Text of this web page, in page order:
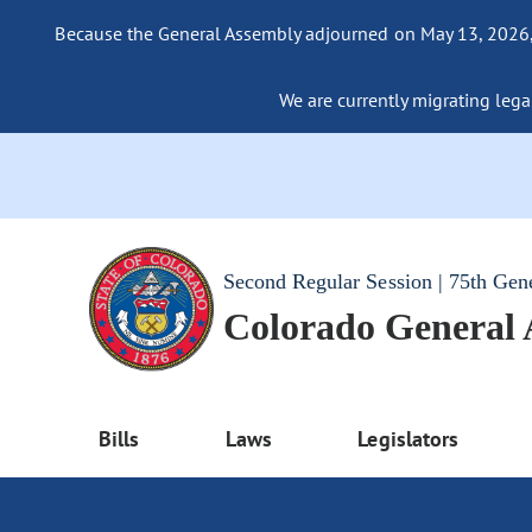
Because the General Assembly adjourned on May 13,
We are currently migrating
Second Regular Session | 75th
Colorado General
Bills Laws Legislators